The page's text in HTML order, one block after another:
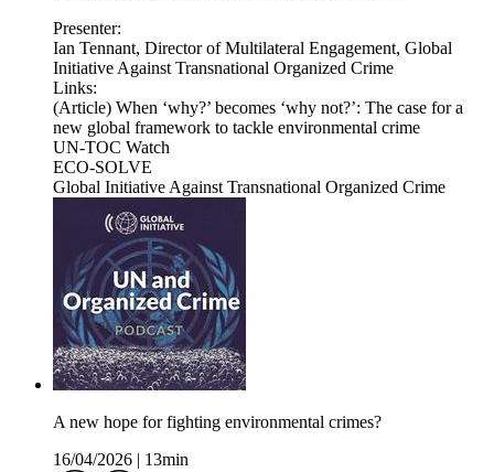
Presenter:
Ian Tennant, Director of Multilateral Engagement, Global
Initiative Against Transnational Organized Crime
Links:
(Article) When ‘why?’ becomes ‘why not?’: The case for a
new global framework to tackle environmental crime
UN-TOC Watch
ECO-SOLVE
Global Initiative Against Transnational Organized Crime
A new hope for fighting environmental crimes?
16/04/2026
13min